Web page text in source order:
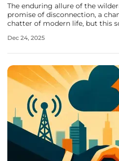
The enduring allure of the
promise of disconnection, a
chatter of modern life, but this
cellular dead zones that cover
Dec 24, 2025